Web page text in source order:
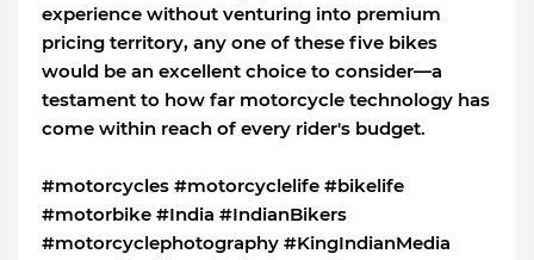
experience without venturing into premium
pricing territory, any one of these five bikes
would be an excellent choice to consider—a
testament to how far motorcycle technology has
come within reach of every rider's budget.
#motorcycles #motorcyclelife #bikelife
#motorbike #India #IndianBikers
#motorcyclephotography #KingIndianMedia